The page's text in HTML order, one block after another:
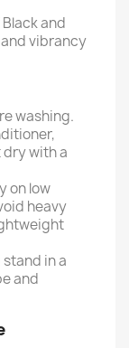
and
vibrancy
washing.
dry with a
on low
heavy
in a
and